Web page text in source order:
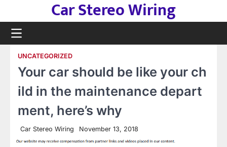
content
Car Stereo Wiring
UNCATEGORIZED
Your car should be like your ch
ild in the maintenance depart
ment, here’s why
Car Stereo Wiring November 13, 2018